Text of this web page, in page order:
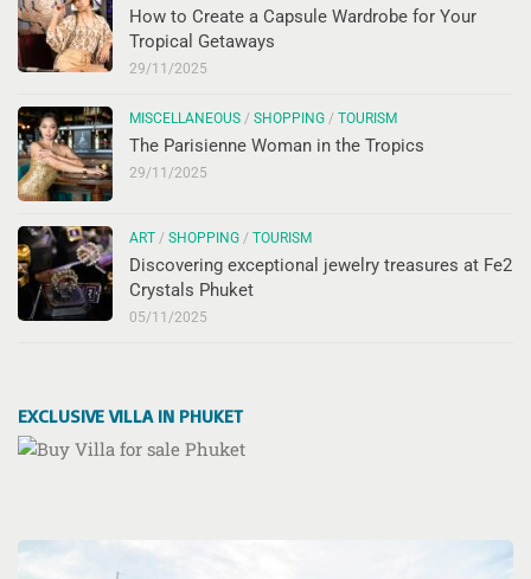
How to Create a Capsule Wardrobe for Your
Tropical Getaways
29/11/2025
MISCELLANEOUS / SHOPPING / TOURISM
The Parisienne Woman in the Tropics
29/11/2025
ART / SHOPPING / TOURISM
Discovering exceptional jewelry treasures at Fe2
Crystals Phuket
05/11/2025
EXCLUSIVE VILLA IN PHUKET